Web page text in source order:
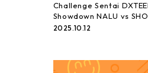
Challenge Sentai
Showdown NALU vs
2025.10.12